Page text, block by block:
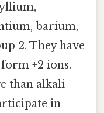
barium,
2. They have
+2 ions.
than alkali
in